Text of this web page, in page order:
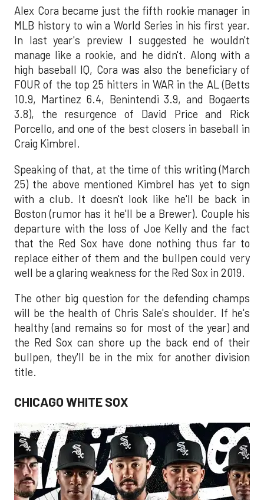
Alex Cora became just the fifth rookie manager in
MLB history to win a World Series in his first year.
In last year's preview I suggested he wouldn't
manage like a rookie, and he didn't. Along with a
high baseball IQ, Cora was also the beneficiary of
FOUR of the top 25 hitters in WAR in the AL (Betts
10.9, Martinez 6.4, Benintendi 3.9, and Bogaerts
3.8), the resurgence of David Price and Rick
Porcello, and one of the best closers in baseball in
Craig Kimbrel.
Speaking of that, at the time of this writing (March
25) the above mentioned Kimbrel has yet to sign
with a club. It doesn't look like he'll be back in
Boston (rumor has it he'll be a Brewer). Couple his
departure with the loss of Joe Kelly and the fact
that the Red Sox have done nothing thus far to
replace either of them and the bullpen could very
well be a glaring weakness for the Red Sox in 2019.
The other big question for the defending champs
will be the health of Chris Sale's shoulder. If he's
healthy (and remains so for most of the year) and
the Red Sox can shore up the back end of their
bullpen, they'll be in the mix for another division
title.
CHICAGO WHITE SOX